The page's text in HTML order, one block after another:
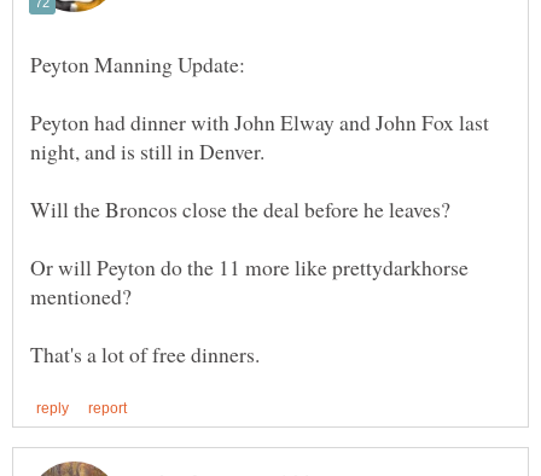
Peyton had dinner with John Elway and John Fox last
Or will Peyton do the 11 more like prettydarkhorse